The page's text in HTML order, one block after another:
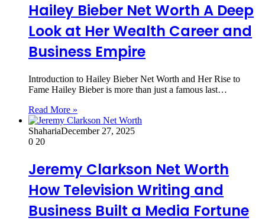
Hailey Bieber Net Worth A Deep
Look at Her Wealth Career and
Business Empire
Introduction to Hailey Bieber Net Worth and Her Rise to
Fame Hailey Bieber is more than just a famous last…
Read More »
ShahariaDecember 27, 2025
0 20
Jeremy Clarkson Net Worth
How Television Writing and
Business Built a Media Fortune